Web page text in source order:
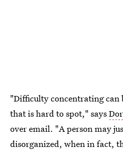
"Difficulty concentrating can
that is hard to spot," says
over email. "A person may
disorganized, when in fact,